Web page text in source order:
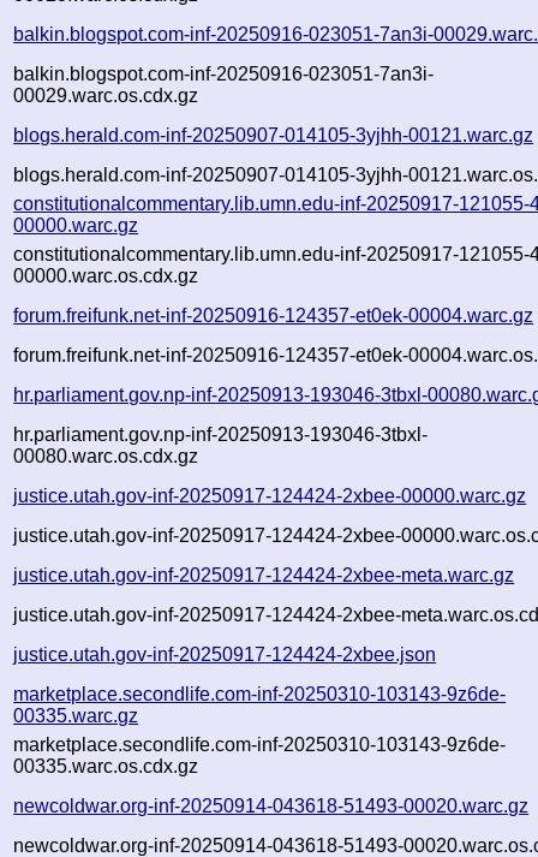
balkin.blogspot.com-inf-20250916-023051-7an3i-
balkin.blogspot.com-inf-20250916-023051-7an3i-
00029.warc.os.cdx.gz
blogs.herald.com-inf-20250907-014105-3yjhh-00121.warc.gz
blogs.herald.com-inf-20250907-014105-3yjhh-
constitutionalcommentary.lib.umn.edu-inf-20250917-121055-
00000.warc.gz
constitutionalcommentary.lib.umn.edu-inf-20250917-121055-
00000.warc.os.cdx.gz
forum.freifunk.net-inf-20250916-124357-et0ek-00004.warc.gz
forum.freifunk.net-inf-20250916-124357-et0ek-
hr.parliament.gov.np-inf-20250913-193046-3tbxl-
hr.parliament.gov.np-inf-20250913-193046-3tbxl-
00080.warc.os.cdx.gz
justice.utah.gov-inf-20250917-124424-2xbee-00000.warc.gz
justice.utah.gov-inf-20250917-124424-2xbee-
justice.utah.gov-inf-20250917-124424-2xbee-meta.warc.gz
justice.utah.gov-inf-20250917-124424-2xbee-
justice.utah.gov-inf-20250917-124424-2xbee.json
marketplace.secondlife.com-inf-20250310-103143-9z6de-
00335.warc.gz
marketplace.secondlife.com-inf-20250310-103143-9z6de-
00335.warc.os.cdx.gz
newcoldwar.org-inf-20250914-043618-51493-00020.warc.gz
newcoldwar.org-inf-20250914-043618-51493-